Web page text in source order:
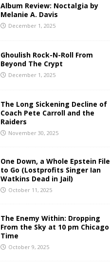
Album Review: Noctalgia by
Melanie A. Davis
December 1, 2025
Ghoulish Rock-N-Roll From
Beyond The Crypt
December 1, 2025
The Long Sickening Decline of
Coach Pete Carroll and the
Raiders
November 30, 2025
One Down, a Whole Epstein File
to Go (Lostprofits Singer Ian
Watkins Dead in Jail)
October 11, 2025
The Enemy Within: Dropping
From the Sky at 10 pm Chicago
Time
October 9, 2025